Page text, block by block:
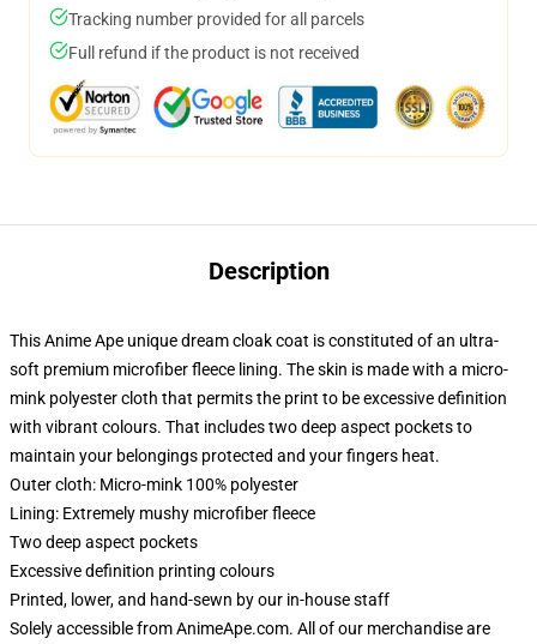
Tracking number provided for all parcels
Full refund if the product is not received
Description
This Anime Ape unique dream cloak coat is constituted of an ultra-
soft premium microfiber fleece lining. The skin is made with a micro-
mink polyester cloth that permits the print to be excessive definition
with vibrant colours. That includes two deep aspect pockets to
maintain your belongings protected and your fingers heat.
Outer cloth: Micro-mink 100% polyester
Lining: Extremely mushy microfiber fleece
Two deep aspect pockets
Excessive definition printing colours
Printed, lower, and hand-sewn by our in-house staff
Solely accessible from AnimeApe.com. All of our merchandise are